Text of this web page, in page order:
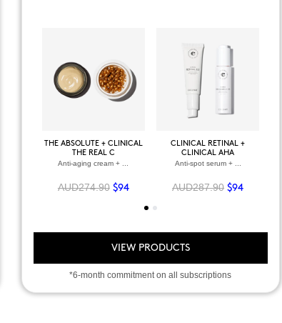
CLINICAL RETINAL
Regenerating facial serum
VIEW ALL PRODUCTS
THE ABSOLUTE + CLINICAL
THE REAL C
Anti-aging cream + ...
AUD274.90 $94
CLINICAL RETINAL +
CLINICAL AHA
Anti-spot serum + ...
AUD287.90 $94
VIEW PRODUCTS
*6-month commitment on all subscriptions